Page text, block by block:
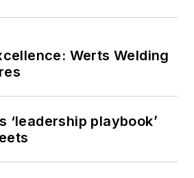
Werts Welding
‘leadership playbook’